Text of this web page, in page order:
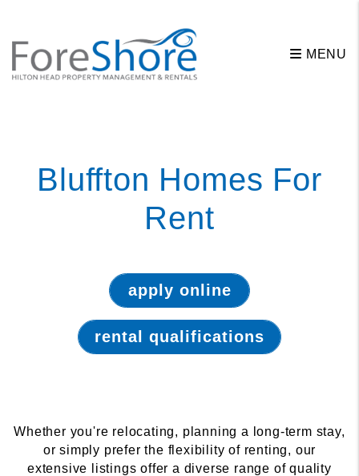
Skip to main content
MENU
Bluffton Homes For
Rent
apply online
rental qualifications
Whether you're relocating, planning a long-term stay,
or simply prefer the flexibility of renting, our
extensive listings offer a diverse range of quality